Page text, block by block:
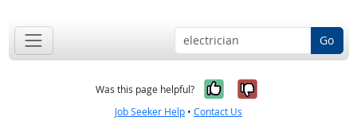
Go
Was this page helpful? Yes, it was
No, it was
Job Seeker Help • Contact Us